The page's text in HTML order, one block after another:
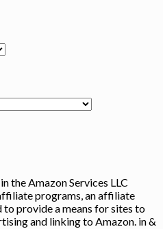
the Amazon Services LLC
programs, an affiliate
provide a means for sites to
and linking to Amazon. in &